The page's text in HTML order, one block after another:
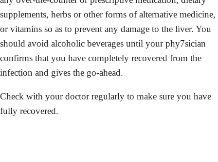
supplements, herbs or other forms of alternative medicine,
or vitamins so as to prevent any damage to the liver. You
should avoid alcoholic beverages until your phy7sician
confirms that you have completely recovered from the
infection and gives the go-ahead.
Check with your doctor regularly to make sure you have
fully recovered.